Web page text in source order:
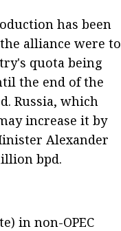
has been
alliance were to
quota being
the end of the
Russia, which
increase it by
Alexander
bpd.
in non-OPEC